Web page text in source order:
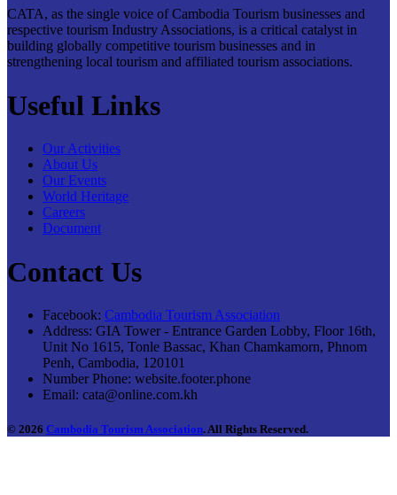
CATA, as the single voice of Cambodia Tourism businesses and
respective tourism Industry Associations, is a critical catalyst in
building globally competitive tourism businesses and in
strengthening local tourism and affiliated tourism associations.
Useful Links
Our Activities
About Us
Our Events
World Heritage
Careers
Document
Contact Us
Facebook: Cambodia Tourism Association
Address: GIA Tower - Entrance Garden Lobby, Floor 16th,
Unit No 1615, Tonle Bassac, Khan Chamkamorn, Phnom
Penh, Cambodia, 120101
Number Phone: website.footer.phone
Email: cata@online.com.kh
© 2026 Cambodia Tourism Association. All Rights Reserved.